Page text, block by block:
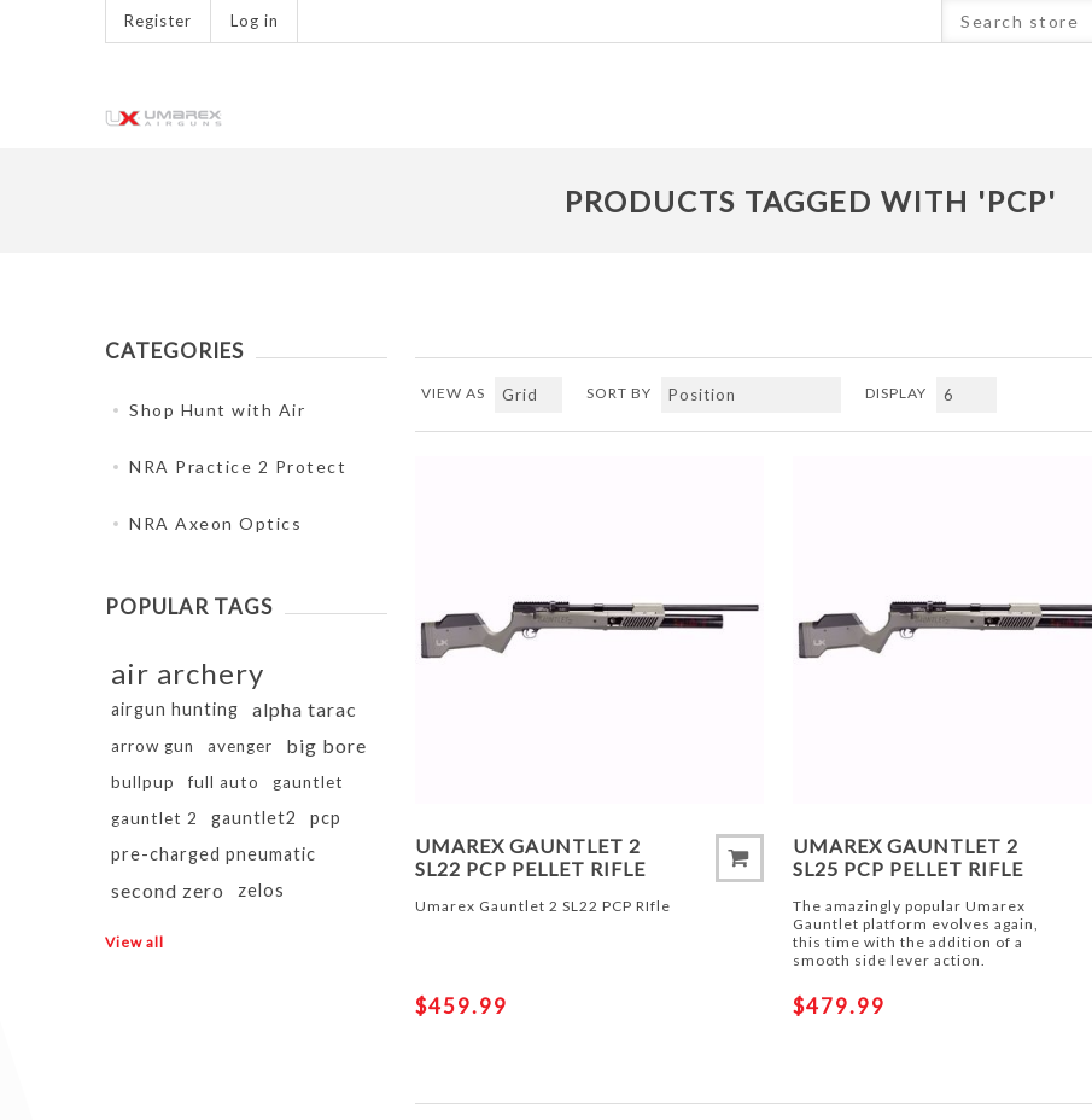
Register Log in
PRODUCTS TAGGED WITH 'PCP'
VIEW AS SORT BY DISPLAY
UMAREX GAUNTLET 2
SL22 PCP PELLET RIFLE
Umarex Gauntlet 2 SL22 PCP RIfle
$459.99
UMAREX GAUNTLET 2
SL25 PCP PELLET RIFLE
The amazingly popular Umarex
Gauntlet platform evolves again,
this time with the addition of a
smooth side lever action.
$479.99
CATEGORIES
Shop Hunt with Air
NRA Practice 2 Protect
NRA Axeon Optics
POPULAR TAGS
air archery
airgun hunting alpha tarac
arrow gun avenger big bore
bullpup full auto
gauntlet
gauntlet 2
gauntlet2
pcp
pre-charged pneumatic
second zero zelos
View all